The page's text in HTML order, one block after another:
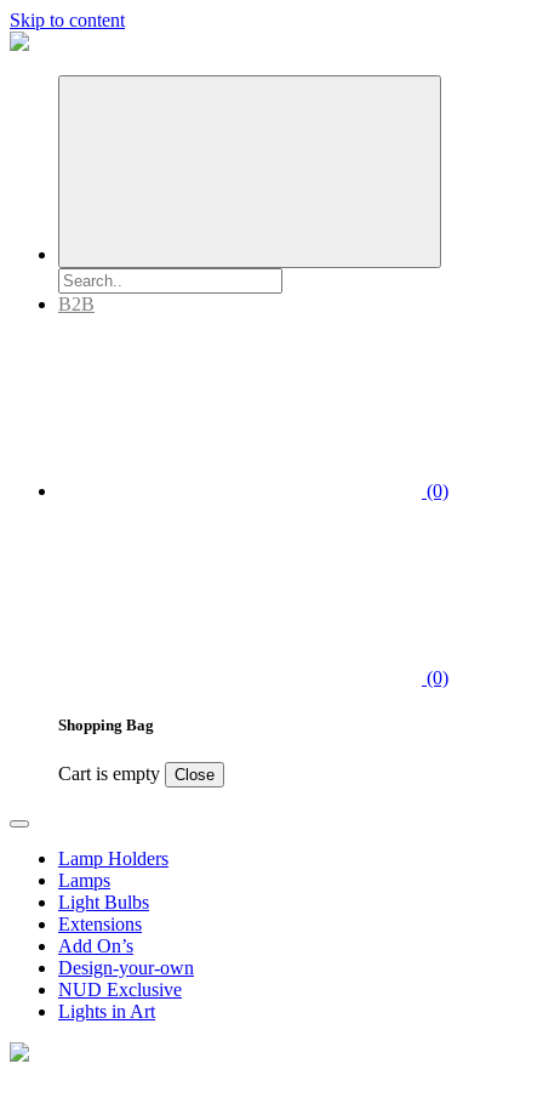
Skip to content
B2B
(0)
(0)
Shopping Bag
Cart is empty Close
Lamp Holders
Lamps
Light Bulbs
Extensions
Add On’s
Design-your-own
NUD Exclusive
Lights in Art